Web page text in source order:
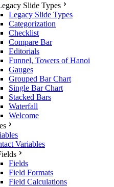
Slide Types
Legacy Slide Types
Categorization
Checklist
Compare Bar
Editorials
Funnel, Towers of Hanoi
Gauges
Grouped Bar Chart
Single Bar Chart
Stacked Bars
Waterfall
Welcome
Variables
Fields
Field Formats
Field Calculations